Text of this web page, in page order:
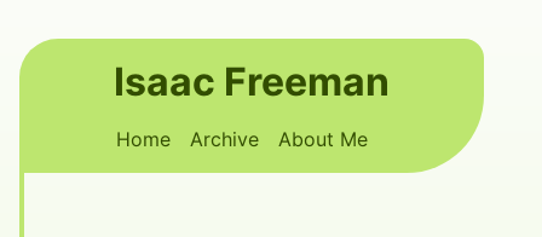
Isaac Freeman
Top level navigation menu
Home Archive About Me